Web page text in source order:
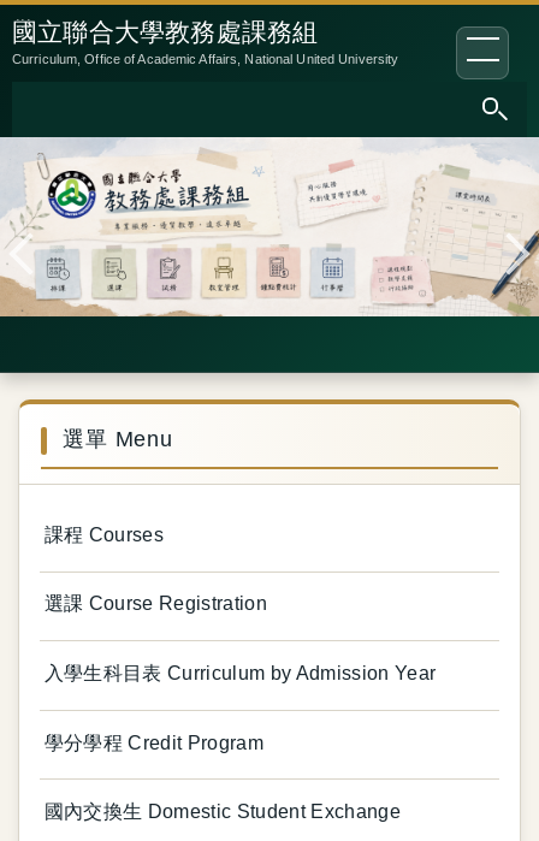
跳
到
內
容
區
:::
國立聯合大學教務處課務組
Curriculum, Office of Academic Affairs, National United University
選單 Menu
課程 Courses
選課 Course Registration
入學生科目表 Curriculum by Admission Year
學分學程 Credit Program
國內交換生 Domestic Student Exchange